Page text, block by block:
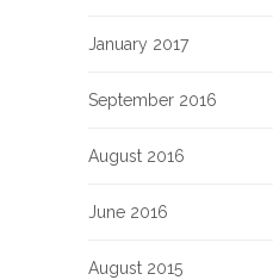
January 2017
September 2016
August 2016
June 2016
August 2015